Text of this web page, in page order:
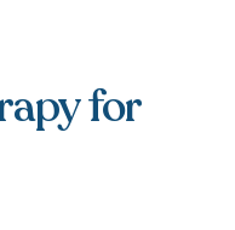
for